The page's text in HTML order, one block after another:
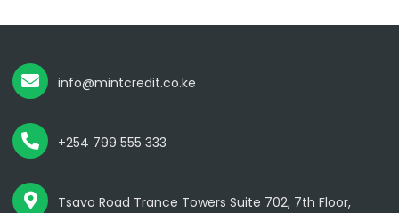
info@mintcredit.co.ke
+254 799 555 333
Tsavo Road Trance Towers Suite 702, 7th Floor,